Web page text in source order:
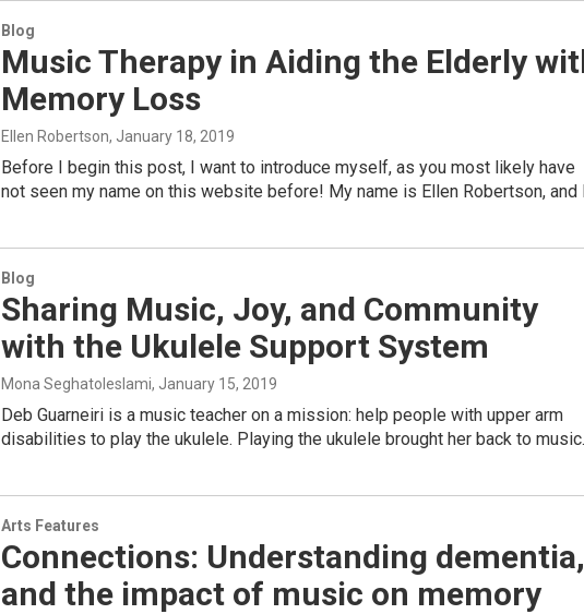
Blog
Music Therapy in Aiding the Elderly
Memory Loss
Ellen Robertson, January 18, 2019
Before I begin this post, I want to introduce myself, as you most likely have
not seen my name on this website before! My name is Ellen Robertson, and
Blog
Sharing Music, Joy, and Community
with the Ukulele Support System
Mona Seghatoleslami, January 15, 2019
Deb Guarneiri is a music teacher on a mission: help people with upper arm
disabilities to play the ukulele. Playing the ukulele brought her back to
Arts Features
Connections: Understanding dementia,
and the impact of music on memory